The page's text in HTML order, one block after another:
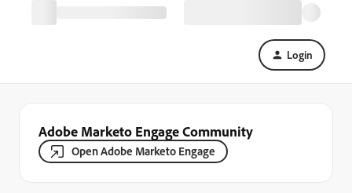
Login
Adobe Marketo Engage Community
Open Adobe Marketo Engage